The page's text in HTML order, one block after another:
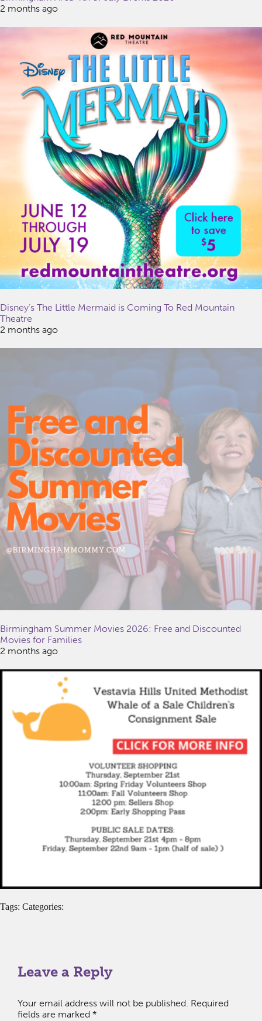
2 months ago
Disney’s The Little Mermaid is Coming To Red Mountain
Theatre
2 months ago
Birmingham Summer Movies 2026: Free and Discounted
Movies for Families
2 months ago
Tags: Categories:
Leave a Reply
Your email address will not be published. Required
fields are marked *